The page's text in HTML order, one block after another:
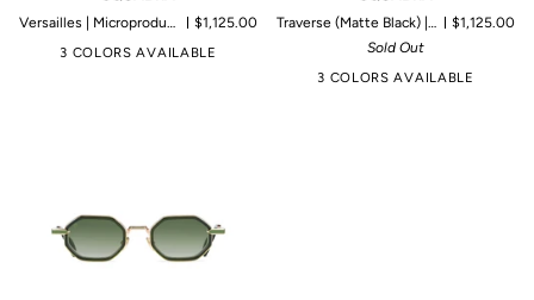
Versailles | Microproduction of 199 pieces
$1,125.00
3 COLORS AVAILABLE
Traverse (Matte Black) | Microproduction of 199 pieces
$1,125.00
Sold Out
3 COLORS AVAILABLE